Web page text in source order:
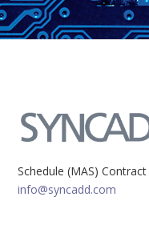
Schedule (MAS)
info@syncadd.com